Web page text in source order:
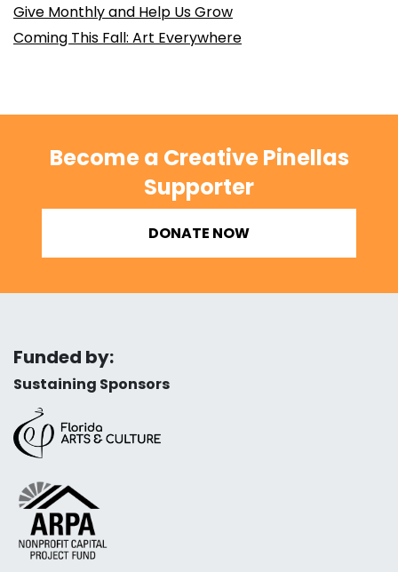
Give Monthly and Help Us Grow
Coming This Fall: Art Everywhere
Become a Creative Pinellas
Supporter
DONATE NOW
Funded by:
Sustaining Sponsors